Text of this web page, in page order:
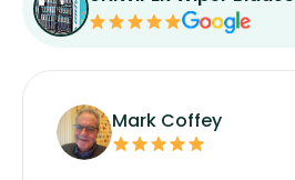
Mark Coffey